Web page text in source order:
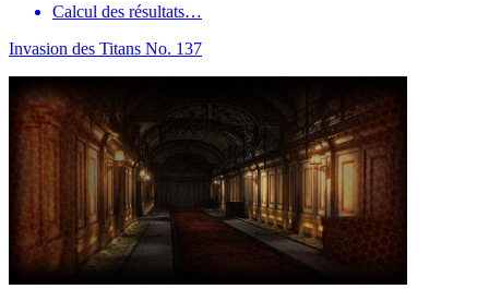
Calcul des résultats…
Invasion des Titans No. 137